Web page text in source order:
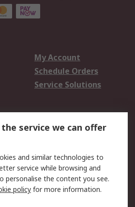
My Account
Schedule Orders
Service Solutions
Email Security
service we can offer
and similar technologies to
service while browsing and
personalise the content you see.
policy for more information.